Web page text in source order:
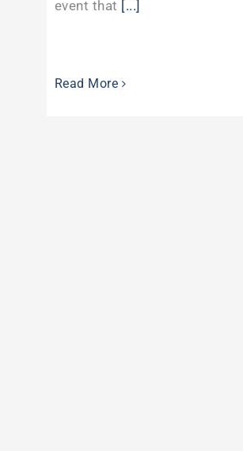
event that [...]
Read More